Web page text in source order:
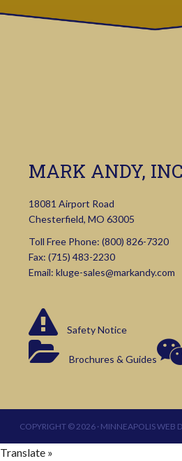
MARK ANDY,
18081 Airport Road
Chesterfield, MO 63005
Toll Free Phone: (800) 826-7320
Fax: (715) 483-2230
Email: kluge-sales@markandy.com
Safety Notice
Brochures & Guides
COPYRIGHT © 2026 · MINNEAPOLIS WEB
Translate »